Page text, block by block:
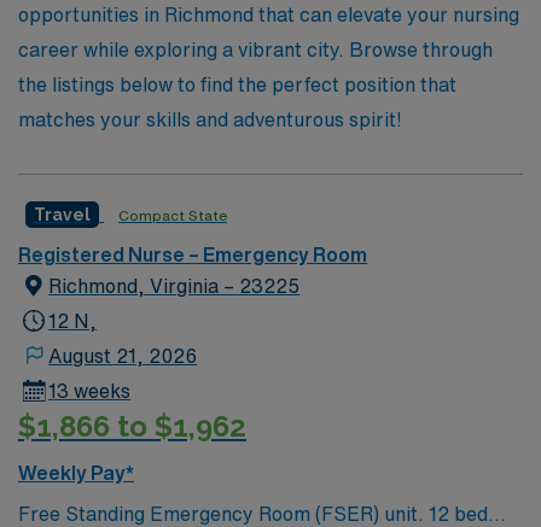
experiencing the vibrant culture and community of
Richmond!
opportunities in Richmond that can elevate your nursing
career while exploring a vibrant city. Browse through
the listings below to find the perfect position that
matches your skills and adventurous spirit!
Travel Compact State
Registered Nurse – Emergency Room
Richmond, Virginia – 23225
12 N,
August 21, 2026
13 weeks
$1,866 to $1,962
Weekly Pay*
Free Standing Emergency Room (FSER) unit. 12 bed